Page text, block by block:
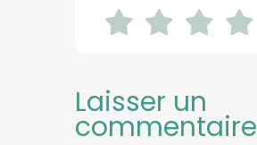
Laisser un
commentaire